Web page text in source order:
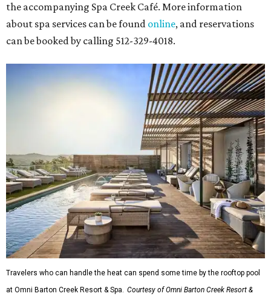
the accompanying Spa Creek Café. More information
about spa services can be found online, and reservations
can be booked by calling 512-329-4018.
Travelers who can handle the heat can spend some time by the rooftop pool
at Omni Barton Creek Resort & Spa. Courtesy of Omni Barton Creek Resort &